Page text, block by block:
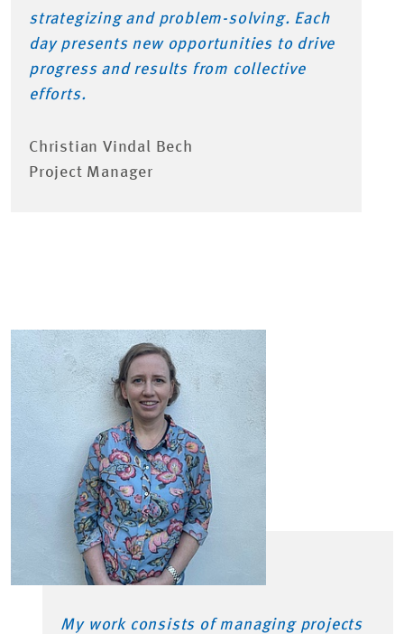
strategizing and problem-solving. Each
day presents new opportunities to drive
progress and results from collective
efforts.
Christian Vindal Bech
Project Manager
My work consists of managing projects